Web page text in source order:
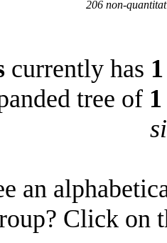
206 non-
currently has 1
tree of 1
an
Click on